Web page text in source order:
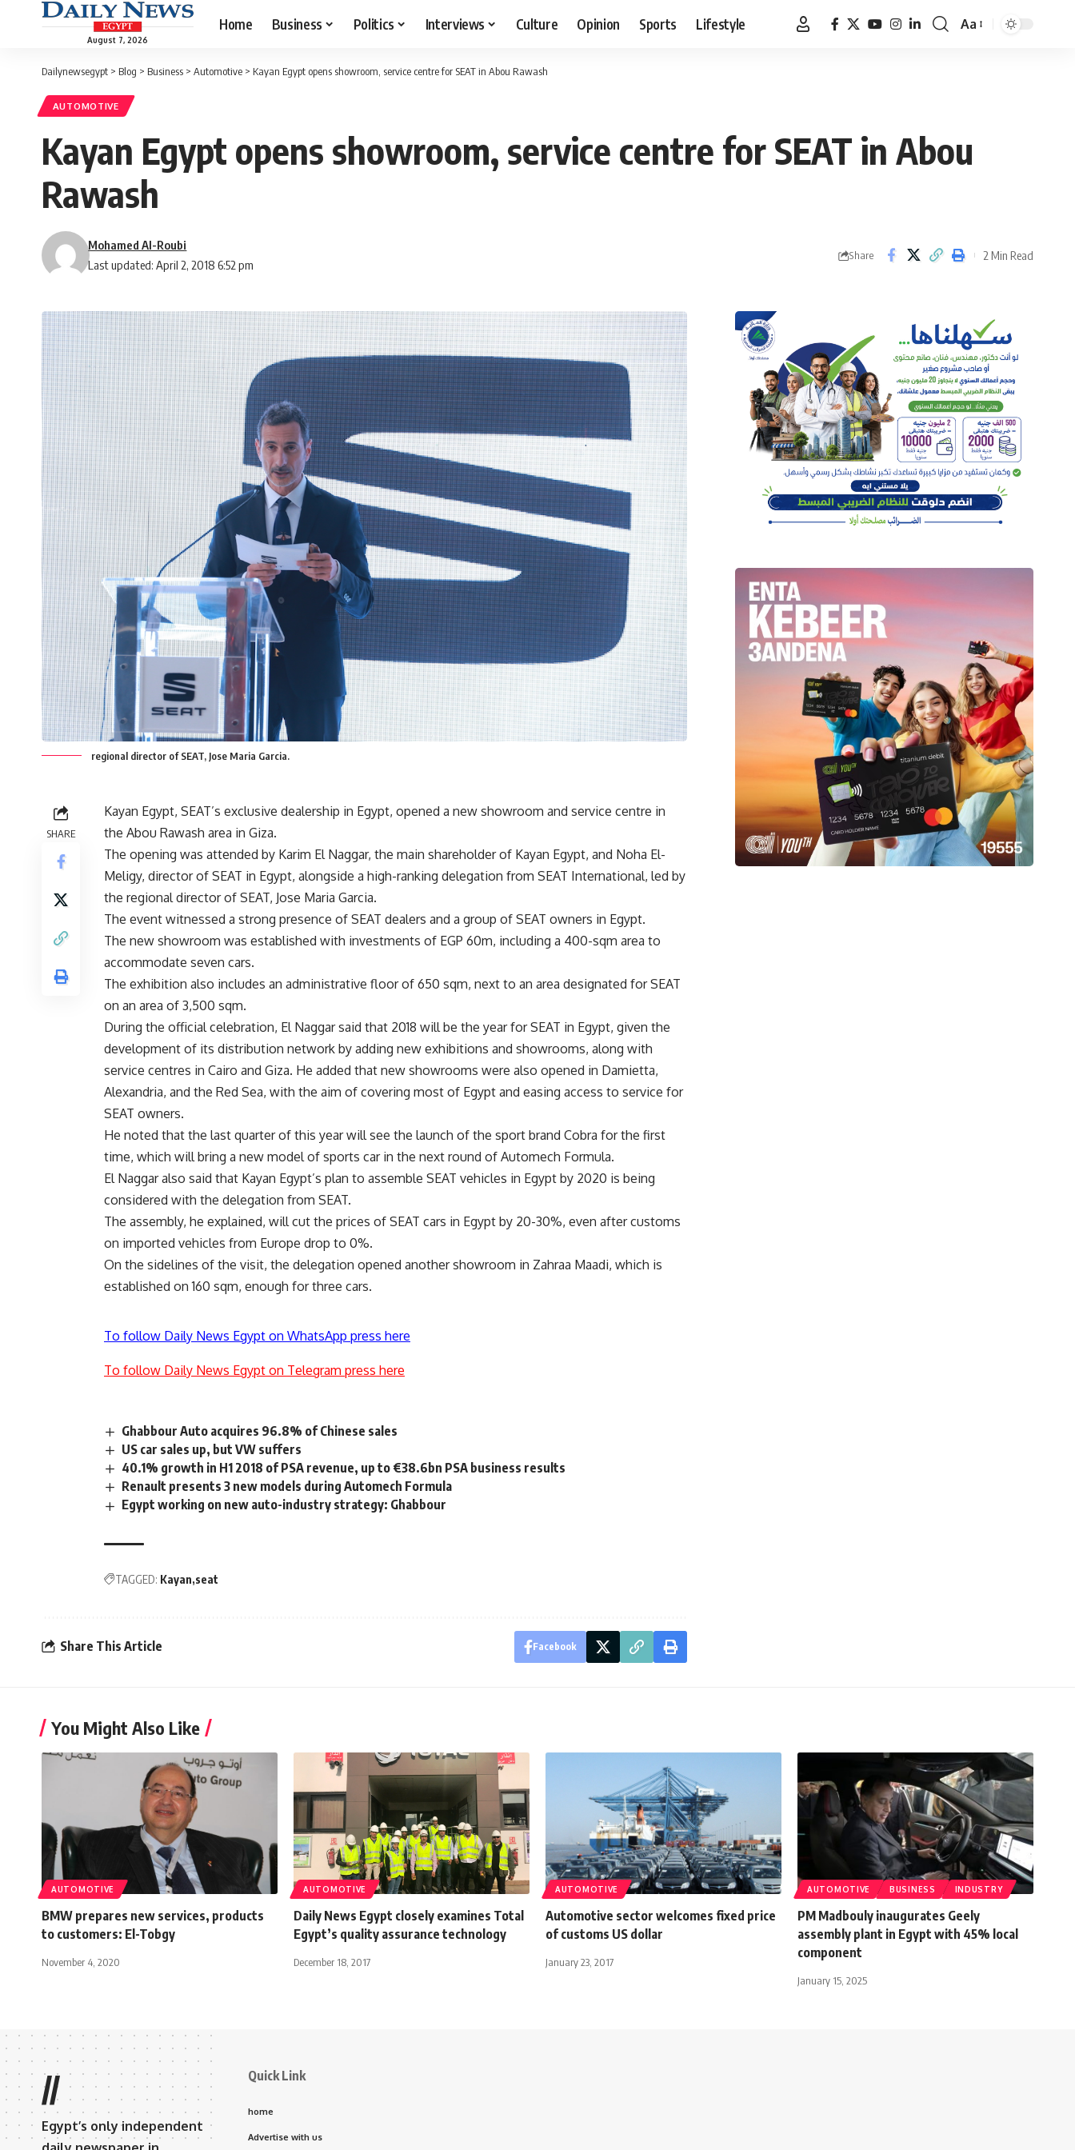
August 7, 2026
Home Business Politics Interviews Culture Opinion Sports Lifestyle
Font
Aa
Dailynewsegypt > Blog > Business > Automotive > Kayan Egypt opens showroom, service centre for SEAT in Abou Rawash
AUTOMOTIVE
Kayan Egypt opens showroom, service centre for SEAT in Abou
Rawash
Last updated: April 2, 2018 6:52 pm
Mohamed Al-Roubi
Share 2 Min Read
regional director of SEAT, Jose Maria Garcia.
SHARE
Kayan Egypt, SEAT’s exclusive dealership in Egypt, opened a new showroom and service centre in
the Abou Rawash area in Giza.
The opening was attended by Karim El Naggar, the main shareholder of Kayan Egypt, and Noha El-
Meligy, director of SEAT in Egypt, alongside a high-ranking delegation from SEAT International, led by
the regional director of SEAT, Jose Maria Garcia.
The event witnessed a strong presence of SEAT dealers and a group of SEAT owners in Egypt.
The new showroom was established with investments of EGP 60m, including a 400-sqm area to
accommodate seven cars.
The exhibition also includes an administrative floor of 650 sqm, next to an area designated for SEAT
on an area of 3,500 sqm.
During the official celebration, El Naggar said that 2018 will be the year for SEAT in Egypt, given the
development of its distribution network by adding new exhibitions and showrooms, along with
service centres in Cairo and Giza. He added that new showrooms were also opened in Damietta,
Alexandria, and the Red Sea, with the aim of covering most of Egypt and easing access to service for
SEAT owners.
He noted that the last quarter of this year will see the launch of the sport brand Cobra for the first
time, which will bring a new model of sports car in the next round of Automech Formula.
El Naggar also said that Kayan Egypt’s plan to assemble SEAT vehicles in Egypt by 2020 is being
considered with the delegation from SEAT.
The assembly, he explained, will cut the prices of SEAT cars in Egypt by 20-30%, even after customs
on imported vehicles from Europe drop to 0%.
On the sidelines of the visit, the delegation opened another showroom in Zahraa Maadi, which is
established on 160 sqm, enough for three cars.
To follow Daily News Egypt on WhatsApp press here
To follow Daily News Egypt on Telegram press here
Ghabbour Auto acquires 96.8% of Chinese sales
US car sales up, but VW suffers
40.1% growth in H1 2018 of PSA revenue, up to €38.6bn PSA business results
Renault presents 3 new models during Automech Formula
Egypt working on new auto-industry strategy: Ghabbour
TAGGED: Kayan seat
Share This Article Facebook
You Might Also Like
AUTOMOTIVE
BMW prepares new services, products
to customers: El-Tobgy
November 4, 2020
AUTOMOTIVE
Daily News Egypt closely examines Total
Egypt’s quality assurance technology
December 18, 2017
AUTOMOTIVE
Automotive sector welcomes fixed price
of customs US dollar
January 23, 2017
AUTOMOTIVE BUSINESS INDUSTRY
PM Madbouly inaugurates Geely
assembly plant in Egypt with 45% local
component
January 15, 2025
//
Egypt’s only independent
Quick Link
home
Advertise with us